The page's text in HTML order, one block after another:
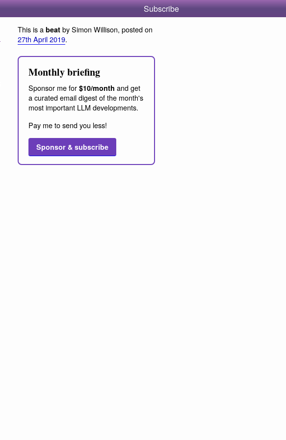
Subscribe
This is a beat by Simon Willison, posted on
27th April 2019.
Monthly briefing
Sponsor me for $10/month and get
a curated email digest of the month's
most important LLM developments.
Pay me to send you less!
Sponsor & subscribe